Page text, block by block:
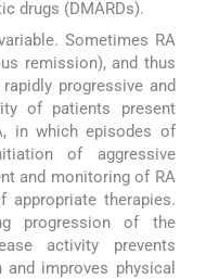
drugs (DMARDs).
Sometimes RA
remission), and thus
progressive and
of patients present
in which episodes of
of aggressive
and monitoring of RA
therapies.
progression of the
activity prevents
improves physical